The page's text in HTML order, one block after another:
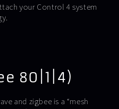
your Control 4 system
80|1|4)
and zigbee is a “mesh